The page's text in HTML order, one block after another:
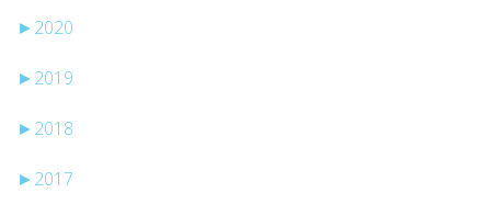
► 2020
► 2019
► 2018
► 2017